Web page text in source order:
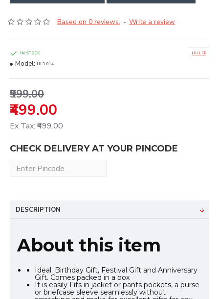
Based on 0 reviews. - Write a review
₹499.00
₹999.00
Ex Tax: ₹499.00
IN STOCK
Model: HL3-014
HILLER
CHECK DELIVERY AT YOUR PINCODE
DESCRIPTION
About this item
Ideal: Birthday Gift, Festival Gift and Anniversary
Gift. Comes packed in a box
It is easily Fits in jacket or pants pockets, a purse
or briefcase sleeve seamlessly without